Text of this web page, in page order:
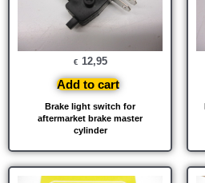
Brake light switch for
aftermarket brake master
cylinder
€ 12,95
Add to cart